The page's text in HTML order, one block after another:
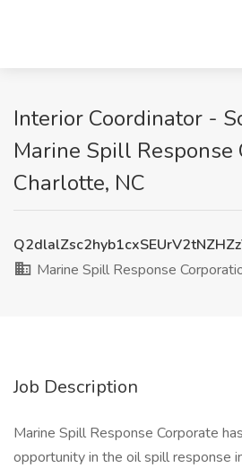
Interior Coordinator -
Marine Spill Response
Charlotte, NC
Marine Spill Response
Job Description
Marine Spill Response Corporate
opportunity in the oil spill response